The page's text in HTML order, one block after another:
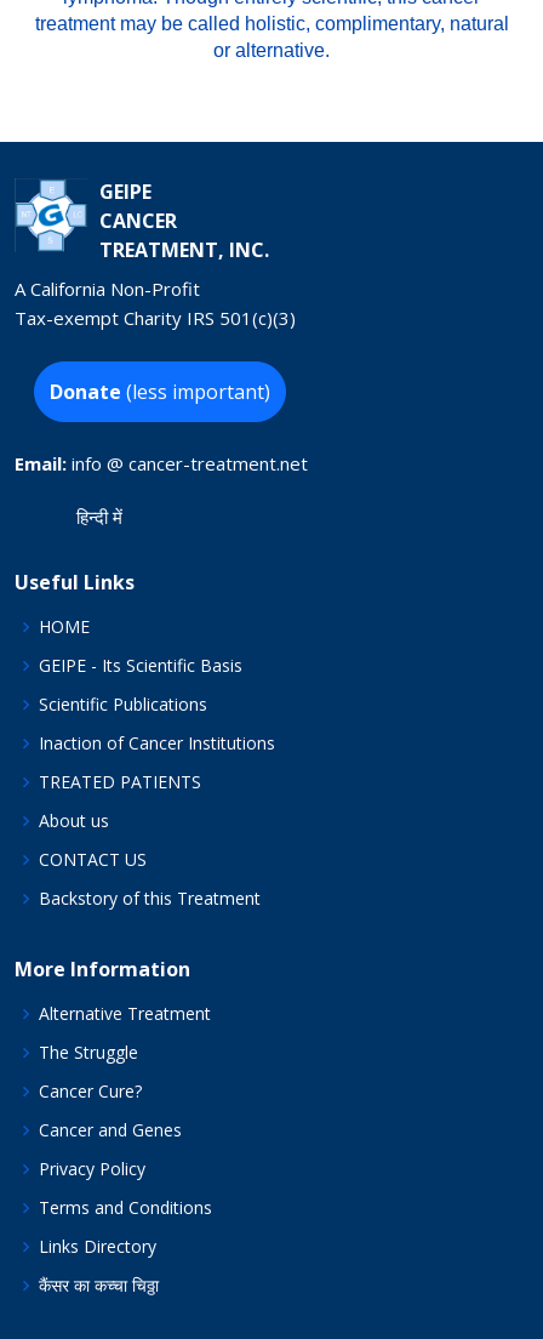
treatment may be called holistic, complimentary, natural
or alternative.
GEIPE
CANCER
TREATMENT, INC.
A California Non-Profit
Tax-exempt Charity IRS 501(c)(3)
Donate (less important)
Email: info @ cancer-treatment.net
हिन्दी में
Useful Links
HOME
GEIPE - Its Scientific Basis
Scientific Publications
Inaction of Cancer Institutions
TREATED PATIENTS
About us
CONTACT US
Backstory of this Treatment
More Information
Alternative Treatment
The Struggle
Cancer Cure?
Cancer and Genes
Privacy Policy
Terms and Conditions
Links Directory
कैंसर का कच्चा चिठ्ठा